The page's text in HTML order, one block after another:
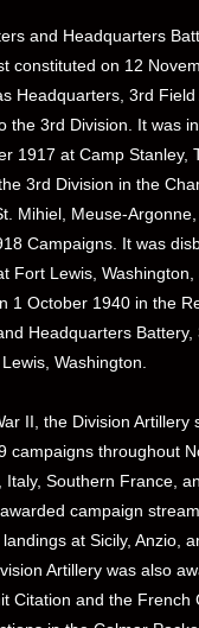
and Headquarters
constituted on 12
Headquarters, 3rd
the 3rd Division. It was
1917 at Camp Stanley,
3rd Division in the
Mihiel, Meuse-
Campaigns. It was
Fort Lewis, Washington,
1 October 1940 in the
Headquarters Battery,
Washington.
II, the Division Artillery
campaigns throughout
Italy, Southern France,
campaign
at Sicily, Anzio,
Artillery was also
Citation and the French